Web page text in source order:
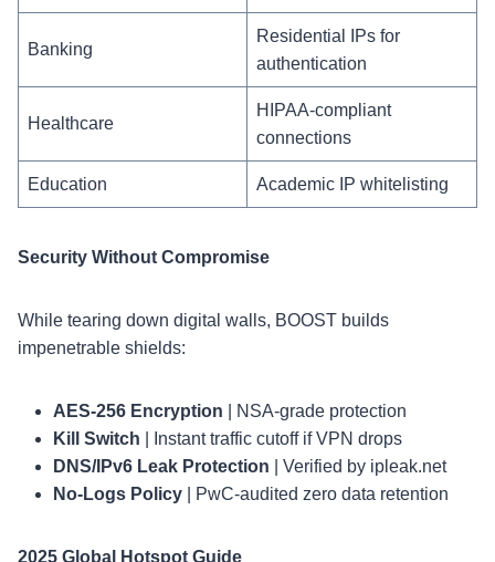
Banking
Residential IPs for
authentication
Healthcare
HIPAA-compliant
connections
Education Academic IP whitelisting
Security Without Compromise
While tearing down digital walls, BOOST builds
impenetrable shields:
AES-256 Encryption | NSA-grade protection
Kill Switch | Instant traffic cutoff if VPN drops
DNS/IPv6 Leak Protection | Verified by ipleak.net
No-Logs Policy | PwC-audited zero data retention
2025 Global Hotspot Guide